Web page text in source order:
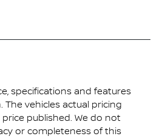
specifications and features
. The vehicles actual pricing
published. We do not
or completeness of this